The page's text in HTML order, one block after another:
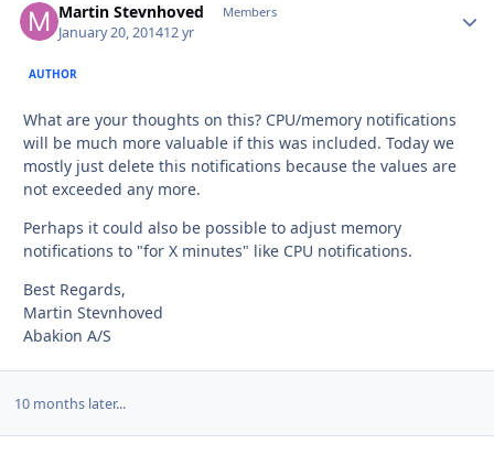
Martin Stevnhoved Members
January 20, 201412 yr
AUTHOR
What are your thoughts on this? CPU/memory notifications
will be much more valuable if this was included. Today we
mostly just delete this notifications because the values are
not exceeded any more.
Perhaps it could also be possible to adjust memory
notifications to "for X minutes" like CPU notifications.
Best Regards,
Martin Stevnhoved
Abakion A/S
10 months later...